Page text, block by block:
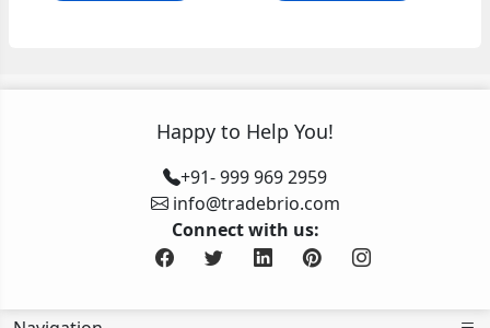
Happy to Help You!
+91- 999 969 2959
info@tradebrio.com
Connect with us: